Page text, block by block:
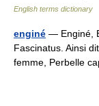
English terms dictionary
enginé — Enginé,
Fascinatus. Ainsi
femme, Perbelle